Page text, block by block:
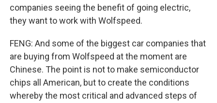
companies seeing the benefit of going electric,
they want to work with Wolfspeed.
FENG: And some of the biggest car companies that
are buying from Wolfspeed at the moment are
Chinese. The point is not to make semiconductor
chips all American, but to create the conditions
whereby the most critical and advanced steps of